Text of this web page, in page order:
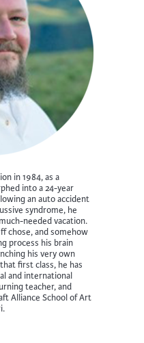
in 1984, as a
into a 24-year
an auto accident
syndrome, he
needed vacation.
chose, and somehow
process his brain
his very own
first class, he has
and international
teacher, and
Alliance School of Art